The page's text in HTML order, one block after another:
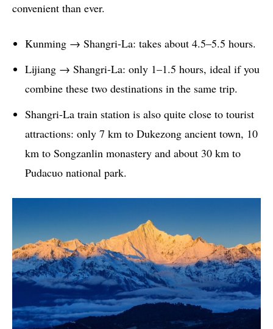
convenient than ever.
Kunming → Shangri-La: takes about 4.5–5.5 hours.
Lijiang → Shangri-La: only 1–1.5 hours, ideal if you
combine these two destinations in the same trip.
Shangri-La train station is also quite close to tourist
attractions: only 7 km to Dukezong ancient town, 10
km to Songzanlin monastery and about 30 km to
Pudacuo national park.